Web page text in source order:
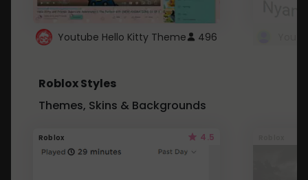
Youtube Hello Kitty Theme 496
Roblox Styles
Themes, Skins & Backgrounds
Roblox 4.5